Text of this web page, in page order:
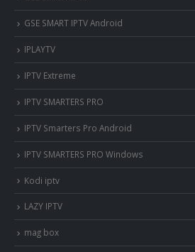
GSE SMART IPTV Android
IPLAYTV
IPTV Extreme
IPTV SMARTERS PRO
IPTV Smarters Pro Android
IPTV SMARTERS PRO Windows
Kodi iptv
LAZY IPTV
mag box